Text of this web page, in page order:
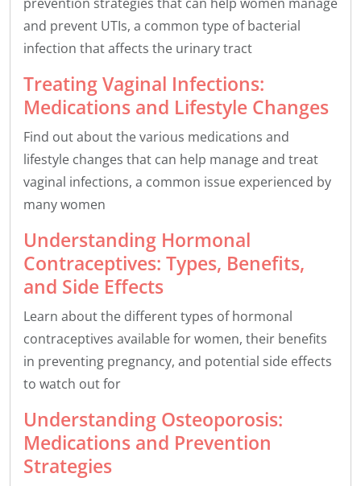
and prevent UTIs, a common type of bacterial
infection that affects the urinary tract
Treating Vaginal Infections:
Medications and Lifestyle Changes
Find out about the various medications and
lifestyle changes that can help manage and treat
vaginal infections, a common issue experienced by
many women
Understanding Hormonal
Contraceptives: Types, Benefits,
and Side Effects
Learn about the different types of hormonal
contraceptives available for women, their benefits
in preventing pregnancy, and potential side effects
to watch out for
Understanding Osteoporosis:
Medications and Prevention
Strategies